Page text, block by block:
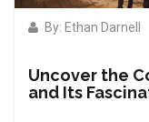
By: Ethan Darnell
Uncover the
and Its